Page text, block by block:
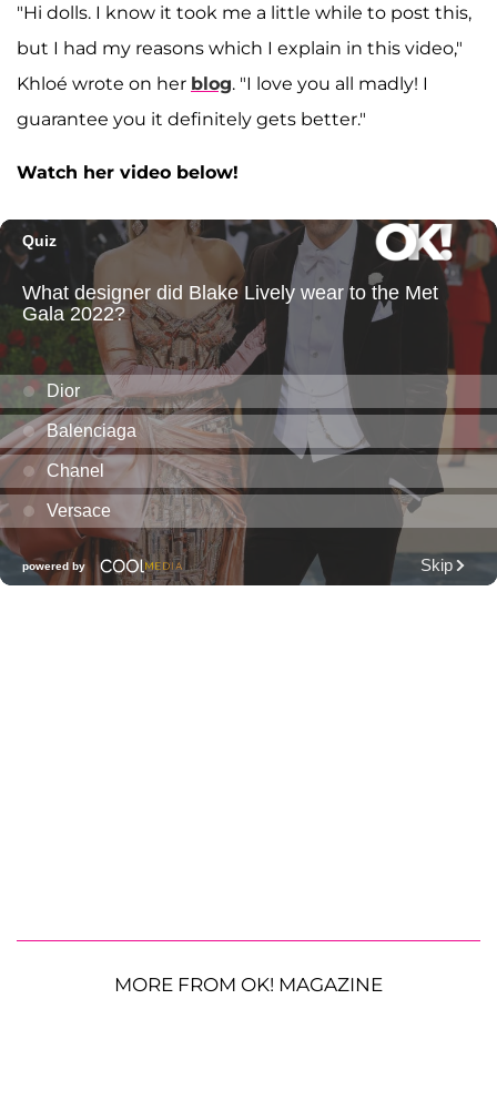
"Hi dolls. I know it took me a little while to post this,
but I had my reasons which I explain in this video,"
Khloé wrote on her blog. "I love you all madly! I
guarantee you it definitely gets better."
Watch her video below!
MORE FROM OK! MAGAZINE